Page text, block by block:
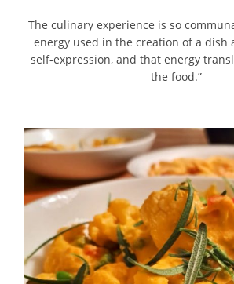
The culinary experience is so
energy used in the creation of a dish
self-expression, and that energy
the food.”